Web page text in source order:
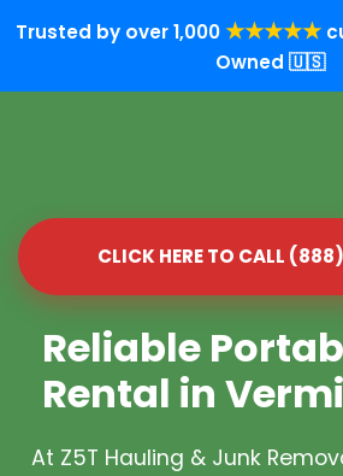
Trusted by over 1,000★★★★★
Owned 🇺🇸
CLICK HERE TO CALL
Reliable
Rental in
At Z5T Hauling & Junk